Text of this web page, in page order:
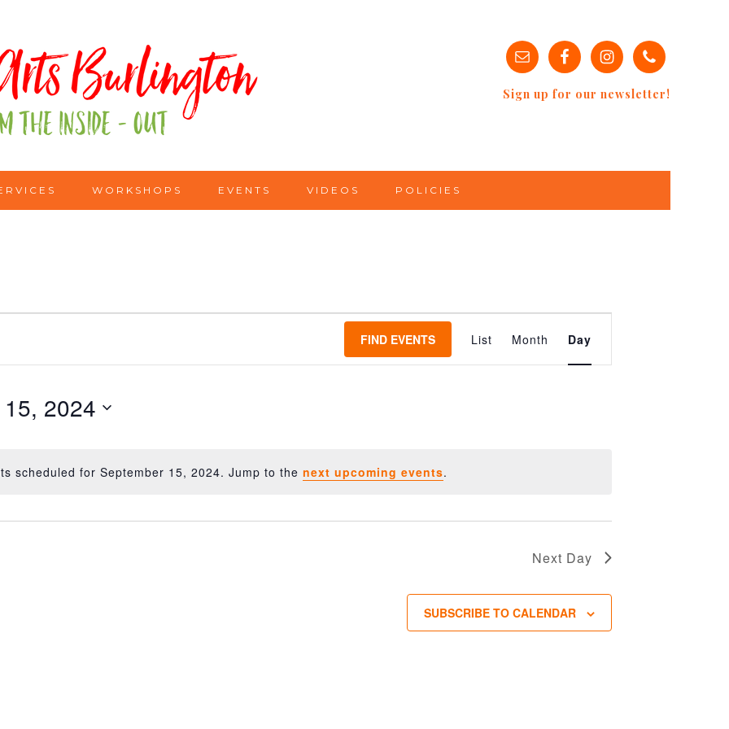
Sign up for our newsletter!
WORKSHOPS EVENTS VIDEOS POLICIES
Notice
scheduled for September 15, 2024. Jump to the next upcoming events.
FIND EVENTS
VIEWS
List Month Day
2024
Next Day
SUBSCRIBE TO CALENDAR